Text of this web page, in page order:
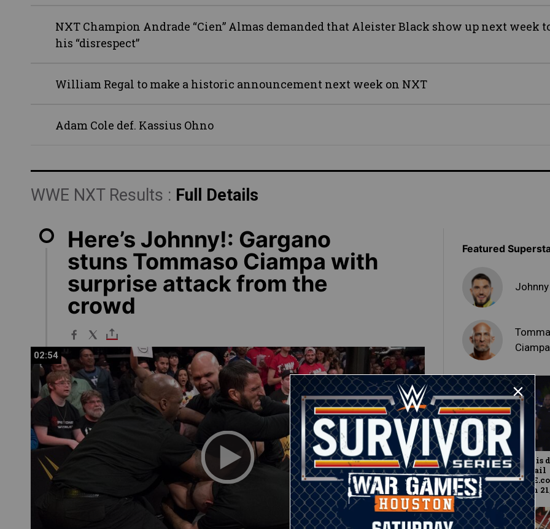
NXT Champion Andrade “Cien” Almas demanded that Aleister Black show up next week
his “disrespect”
William Regal to make a historic announcement next week on NXT
Adam Cole def. Kassius Ohno
WWE NXT Results : Full Details
Here’s Johnny!: Gargano
stuns Tommaso Ciampa with
surprise attack from the
crowd
02:54
02:54
Featured
Ciampa
Johnny Gargano is
entry into Full Sail
University:
Exclusive, March